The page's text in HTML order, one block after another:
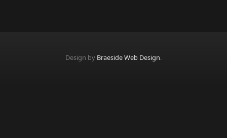
Design by Braeside Web Design.